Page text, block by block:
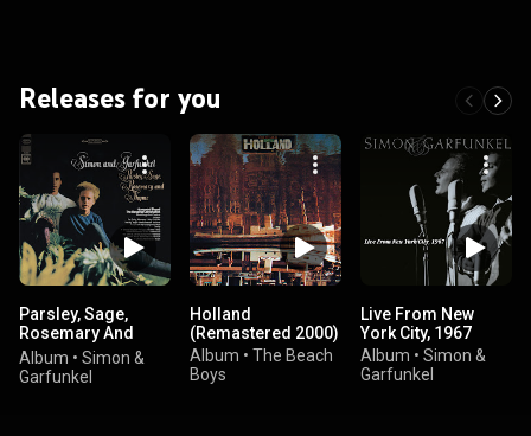
Releases for you
Parsley, Sage,
Rosemary And
Thyme
Album • Simon &
Garfunkel
Holland
(Remastered 2000)
Album • The Beach
Boys
Live From New
York City, 1967
Album • Simon &
Garfunkel